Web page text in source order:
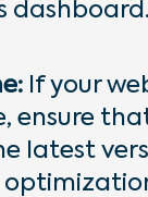
dashboard.
If your
ensure
latest